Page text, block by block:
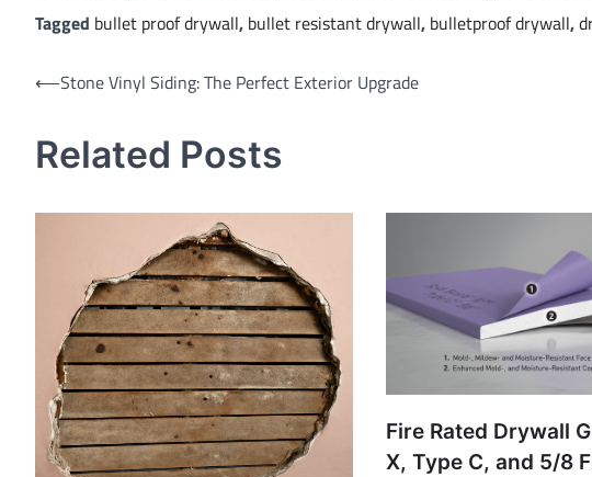
Tagged bullet proof drywall, bullet resistant drywall, bulletproof drywall,
Post
⟵Stone Vinyl Siding: The Perfect Exterior Upgrade
Related Posts
Fire Rated Drywall
X, Type C, and 5/8